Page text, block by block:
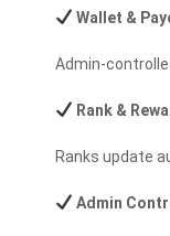
Wallet &
Admin-
Rank &
Ranks update
Admin